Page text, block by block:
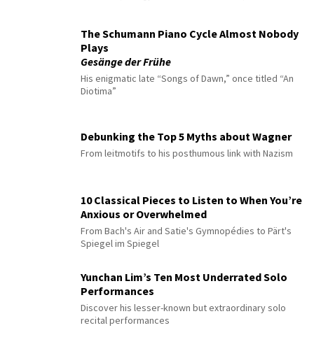
The Schumann Piano Cycle Almost Nobody
Plays
Gesänge der Frühe
His enigmatic late “Songs of Dawn,” once titled “An
Diotima”
Debunking the Top 5 Myths about Wagner
From leitmotifs to his posthumous link with Nazism
10 Classical Pieces to Listen to When You’re
Anxious or Overwhelmed
From Bach's Air and Satie's Gymnopédies to Pärt's
Spiegel im Spiegel
Yunchan Lim’s Ten Most Underrated Solo
Performances
Discover his lesser-known but extraordinary solo
recital performances